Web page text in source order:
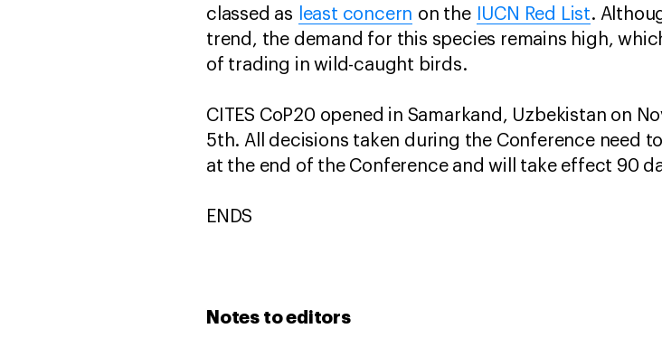
classed as
least concern on the IUCN Red List.
trend, the demand for this species remains high,
of trading in wild-caught birds.
CITES CoP20 opened in Samarkand, Uzbekistan on
5th. All decisions taken during the Conference need
at the end of the Conference and will take effect 90
ENDS
Notes to editors